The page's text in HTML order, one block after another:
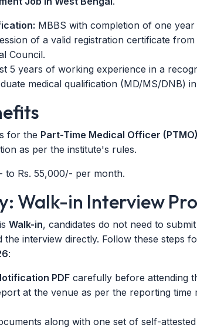
MBBS with completion of one
of a valid registration certificate
Council.
5 years of working experience in a
medical qualification (MD/MS/DNB)
for the Part-Time Medical Officer (PTMO)
as per the institute's rules.
to Rs. 55,000/- per month.
Walk-in Interview
is Walk-in, candidates do not need to
the interview directly. Follow these steps
:
PDF carefully before attending
at the venue as per the reporting time
along with one set of self-